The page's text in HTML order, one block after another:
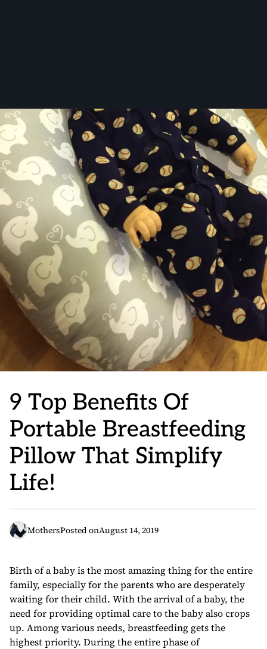
9 Top Benefits Of
Portable Breastfeeding
Pillow That Simplify
Life!
MothersPosted onAugust 14, 2019
Birth of a baby is the most amazing thing for the entire
family, especially for the parents who are desperately
waiting for their child. With the arrival of a baby, the
need for providing optimal care to the baby also crops
up. Among various needs, breastfeeding gets the
highest priority. During the entire phase of